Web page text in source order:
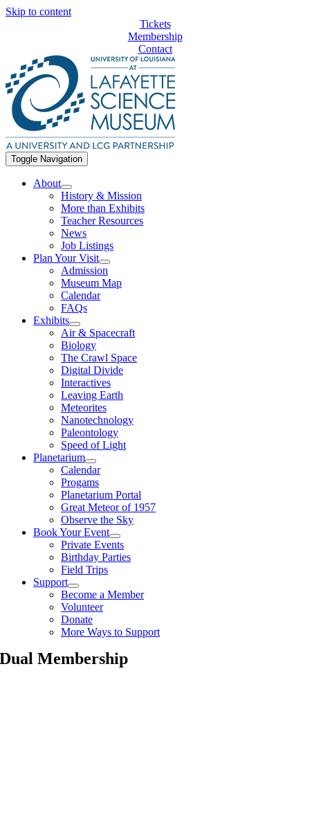
Skip to content
Tickets
Membership
Contact
Toggle Navigation
About
History & Mission
More than Exhibits
Teacher Resources
News
Job Listings
Plan Your Visit
Admission
Museum Map
Calendar
FAQs
Exhibits
Air & Spacecraft
Biology
The Crawl Space
Digital Divide
Interactives
Leaving Earth
Meteorites
Nanotechnology
Paleontology
Speed of Light
Planetarium
Calendar
Progams
Planetarium Portal
Great Meteor of 1957
Observe the Sky
Book Your Event
Private Events
Birthday Parties
Field Trips
Support
Become a Member
Volunteer
Donate
More Ways to Support
Dual Membership